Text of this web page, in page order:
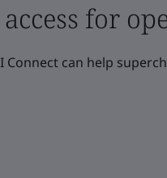
for
Connect can help